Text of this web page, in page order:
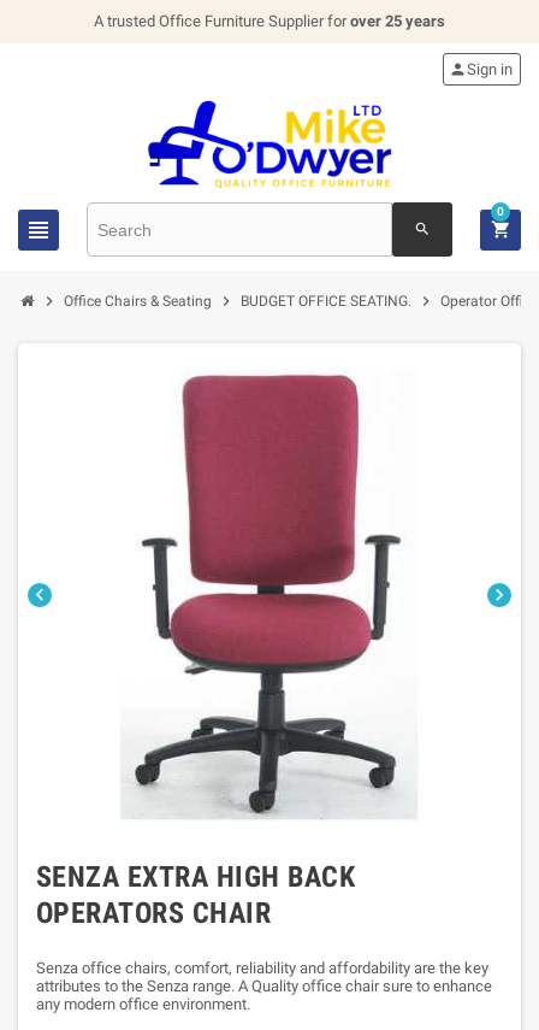
A trusted Office Furniture Supplier forover 25 years
 search
Sign in

0
 Office Chairs & Seating  BUDGET OFFICE SEATING.  Operator
 
SENZA EXTRA HIGH BACK
OPERATORS CHAIR
Senza office chairs, comfort, reliability and affordability are the key
attributes to the Senza range. A Quality office chair sure to enhance
any modern office environment.